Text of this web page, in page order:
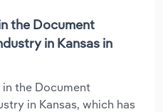
the Document
in Kansas in
in the Document
in Kansas, which has